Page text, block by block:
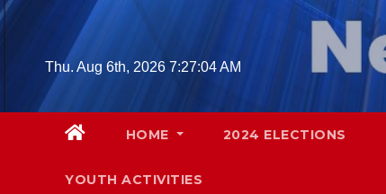
Skip
contentThu. Aug 6th, 2026 7:27:06 AM
HOME 2024 ELECTIONS
YOUTH ACTIVITIES